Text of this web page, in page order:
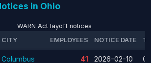
in Ohio
WARN Act layoff notices
CITY EMPLOYEES NOTICE DATE
Columbus 41 2026-02-10